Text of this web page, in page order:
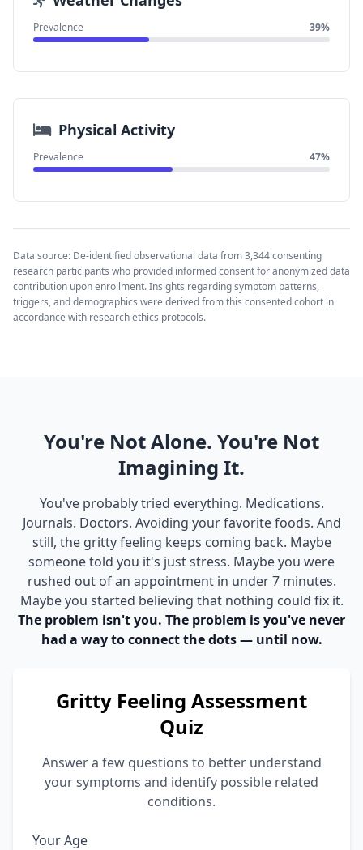
Prevalence 39%
Physical Activity
Prevalence 47%
Data source: De-identified observational data from 3,344 consenting
research participants who provided informed consent for anonymized data
contribution upon enrollment. Insights regarding symptom patterns,
triggers, and demographics were derived from this consented cohort in
accordance with research ethics protocols.
You're Not Alone. You're Not
Imagining It.
You've probably tried everything. Medications.
Journals. Doctors. Avoiding your favorite foods. And
still, the gritty feeling keeps coming back. Maybe
someone told you it's just stress. Maybe you were
rushed out of an appointment in under 7 minutes.
Maybe you started believing that nothing could fix it.
The problem isn't you. The problem is you've never
had a way to connect the dots — until now.
Gritty Feeling Assessment
Quiz
Answer a few questions to better understand
your symptoms and identify possible related
conditions.
Your Age